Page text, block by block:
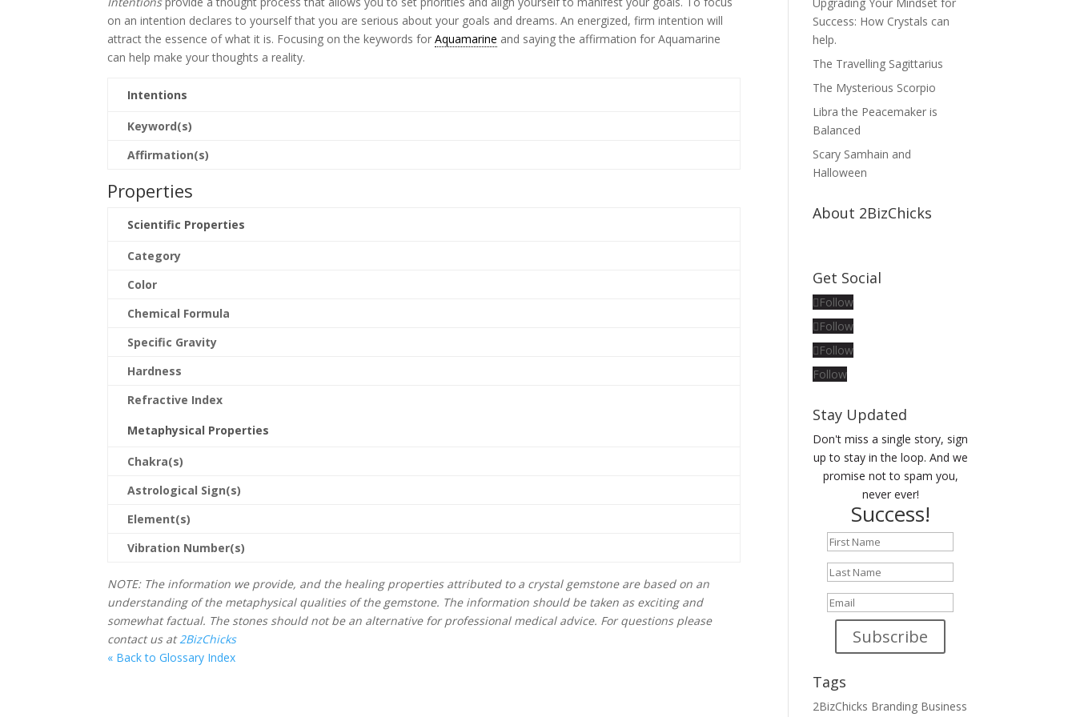
on an intention declares to yourself that you are serious about your goals and dreams. An energized, firm intention will
attract the essence of what it is. Focusing on the keywords forAquamarine and saying the affirmation for Aquamarine
can help make your thoughts a reality.
Intentions
Keyword(s)
Affirmation(s)
Properties
Scientific Properties
Category
Color
Chemical Formula
Specific Gravity
Hardness
Refractive Index
Metaphysical Properties
Chakra(s)
Astrological Sign(s)
Element(s)
Vibration Number(s)
NOTE: The information we provide, and the healing properties attributed to a crystal gemstone are based on an
understanding of the metaphysical qualities of the gemstone. The information should be taken as exciting and
somewhat factual. The stones should not be an alternative for professional medical advice. For questions please
contact us at2BizChicks
« Back to Glossary Index
Success: How Crystals can
help.
The Travelling Sagittarius
The Mysterious Scorpio
Libra the Peacemaker is
Balanced
Scary Samhain and
Halloween
About 2BizChicks
Get Social
Follow
Follow
Follow
Follow
Stay Updated
Don't miss a single story, sign
up to stay in the loop. And we
promise not to spam you,
never ever!
Success!
Subscribe
Tags
2BizChicks Branding Business